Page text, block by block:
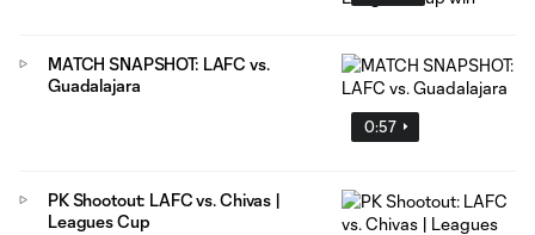
0:57
MATCH SNAPSHOT: LAFC vs.
Guadalajara
PK Shootout: LAFC vs. Chivas |
Leagues Cup